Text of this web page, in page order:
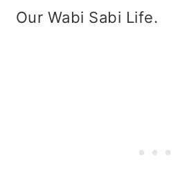
Our Wabi Sabi Life.